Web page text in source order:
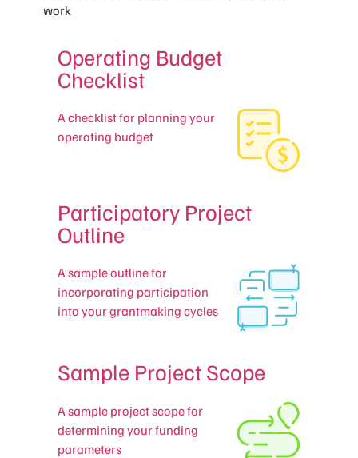
work
Operating Budget
Checklist
A checklist for planning your
operating budget
Participatory Project
Outline
A sample outline for
incorporating participation
into your grantmaking cycles
Sample Project Scope
A sample project scope for
determining your funding
parameters